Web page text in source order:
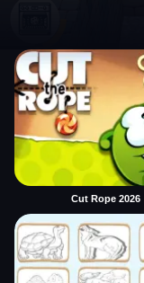
Cut Rope 2026